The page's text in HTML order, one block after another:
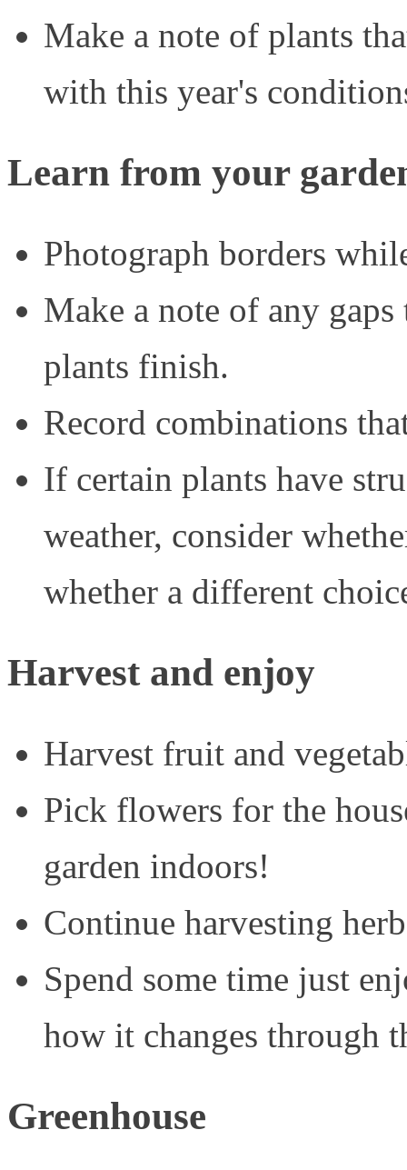
Make a note of plants
with this year's
Learn from your
Photograph borders
Make a note of any
plants finish.
Record combinations
If certain plants have
weather, consider
whether a different
Harvest and enjoy
Harvest fruit and
Pick flowers for the
garden indoors!
Continue harvesting
Spend some time just
how it changes through
Greenhouse